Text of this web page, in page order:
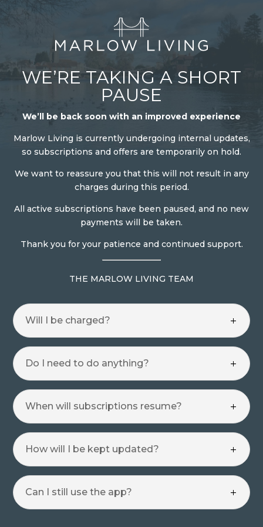
WE’RE TAKING A SHORT
PAUSE
We’ll be back soon with an improved experience
Marlow Living is currently undergoing internal updates,
so subscriptions and offers are temporarily on hold.
We want to reassure you that this will not result in any
charges during this period.
All active subscriptions have been paused, and no new
payments will be taken.
Thank you for your patience and continued support.
THE MARLOW LIVING TEAM
Will I be charged?
Do I need to do anything?
When will subscriptions resume?
How will I be kept updated?
Can I still use the app?